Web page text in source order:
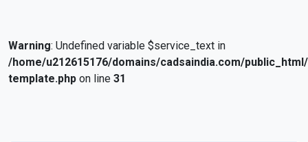
Warning: Undefined variable $service_text in
/home/u212615176/domains/cadsaindia.com/
template.php on line 31